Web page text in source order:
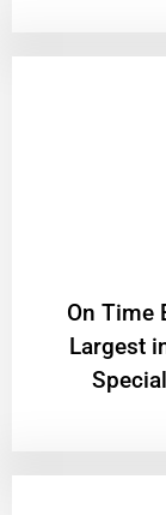
On Time
Largest